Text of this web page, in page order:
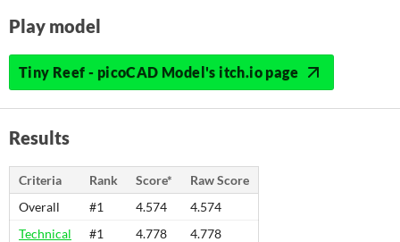
Play model
Tiny Reef - picoCAD Model's itch.io page
Results
Criteria Rank Score*
Raw Score
Overall
#1 4.574
4.574
Technical
#1 4.778
4.778